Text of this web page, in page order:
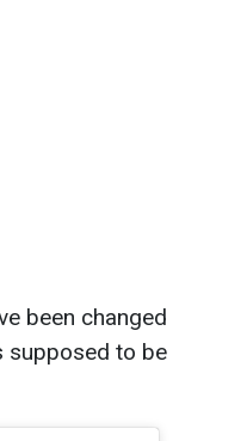
been changed
supposed to be